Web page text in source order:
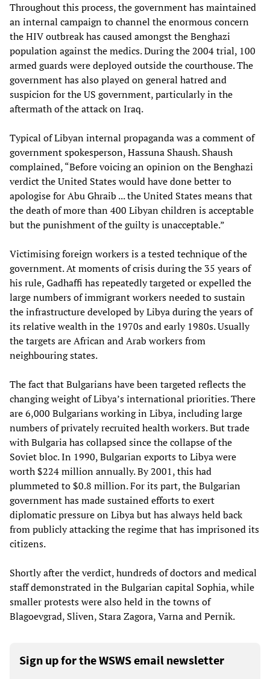
Throughout this process, the government has maintained
an internal campaign to channel the enormous concern
the HIV outbreak has caused amongst the Benghazi
population against the medics. During the 2004 trial, 100
armed guards were deployed outside the courthouse. The
government has also played on general hatred and
suspicion for the US government, particularly in the
aftermath of the attack on Iraq.
Typical of Libyan internal propaganda was a comment of
government spokesperson, Hassuna Shaush. Shaush
complained, “Before voicing an opinion on the Benghazi
verdict the United States would have done better to
apologise for Abu Ghraib ... the United States means that
the death of more than 400 Libyan children is acceptable
but the punishment of the guilty is unacceptable.”
Victimising foreign workers is a tested technique of the
government. At moments of crisis during the 35 years of
his rule, Gadhaffi has repeatedly targeted or expelled the
large numbers of immigrant workers needed to sustain
the infrastructure developed by Libya during the years of
its relative wealth in the 1970s and early 1980s. Usually
the targets are African and Arab workers from
neighbouring states.
The fact that Bulgarians have been targeted reflects the
changing weight of Libya’s international priorities. There
are 6,000 Bulgarians working in Libya, including large
numbers of privately recruited health workers. But trade
with Bulgaria has collapsed since the collapse of the
Soviet bloc. In 1990, Bulgarian exports to Libya were
worth $224 million annually. By 2001, this had
plummeted to $0.8 million. For its part, the Bulgarian
government has made sustained efforts to exert
diplomatic pressure on Libya but has always held back
from publicly attacking the regime that has imprisoned its
citizens.
Shortly after the verdict, hundreds of doctors and medical
staff demonstrated in the Bulgarian capital Sophia, while
smaller protests were also held in the towns of
Blagoevgrad, Sliven, Stara Zagora, Varna and Pernik.
Sign up for the WSWS email newsletter